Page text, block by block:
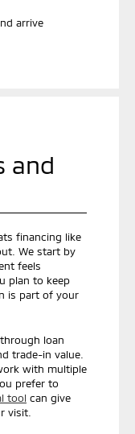
arrive
and
financing like
We start by
feels
plan to keep
is part of your
loan
trade-in value.
with multiple
prefer to
tool can give
visit.